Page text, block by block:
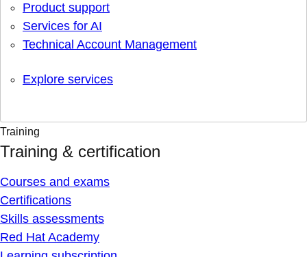
Product support
Services for AI
Technical Account Management
Explore services
Training
Training & certification
Courses and exams
Certifications
Skills assessments
Red Hat Academy